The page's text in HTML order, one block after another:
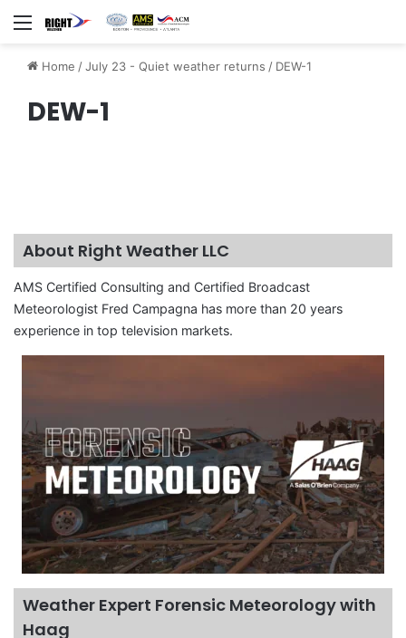
Menu
Home /July 23 - Quiet weather returns / DEW-1
DEW-1
About Right Weather LLC
AMS Certified Consulting and Certified Broadcast
Meteorologist Fred Campagna has more than 20 years
experience in top television markets.
Weather Expert Forensic Meteorology with
Haag